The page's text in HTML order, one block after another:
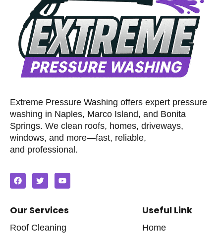
Extreme Pressure Washing offers expert pressure
washing in Naples, Marco Island, and Bonita
Springs. We clean roofs, homes, driveways,
windows, and more—fast, reliable,
and professional.
Our Services
Roof Cleaning
Useful Link
Home